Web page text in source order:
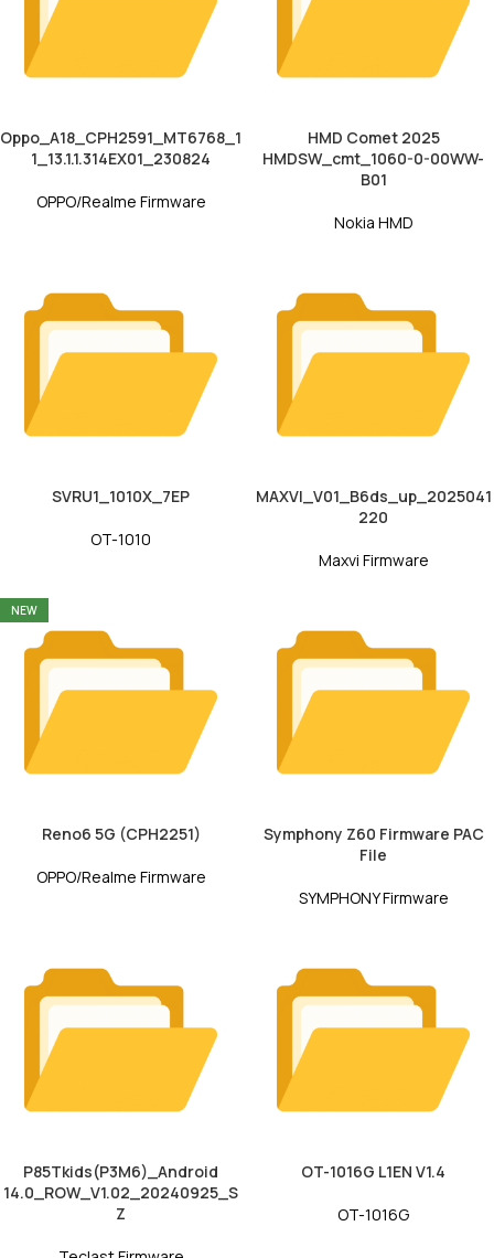
Oppo_A18_CPH2591_MT6768_1
1_13.1.1.314EX01_230824
OPPO/Realme Firmware
HMD Comet 2025
HMDSW_cmt_1060-0-00WW-
B01
Nokia HMD
SVRU1_1010X_7EP
OT-1010
MAXVI_V01_B6ds_up_2025041
220
Maxvi Firmware
NEW
Reno6 5G (CPH2251)
OPPO/Realme Firmware
Symphony Z60 Firmware PAC
File
SYMPHONY Firmware
P85Tkids(P3M6)_Android
14.0_ROW_V1.02_20240925_S
Z
OT-1016G L1EN V1.4
OT-1016G